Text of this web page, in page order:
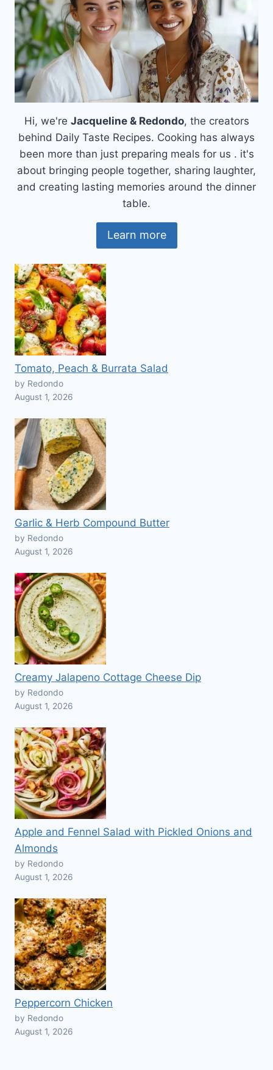
Hi, we're Jacqueline & Redondo, the creators
behind Daily Taste Recipes. Cooking has always
been more than just preparing meals for us . it's
about bringing people together, sharing laughter,
and creating lasting memories around the dinner
table.
Learn more
Tomato, Peach & Burrata Salad
by Redondo
August 1, 2026
Garlic & Herb Compound Butter
by Redondo
August 1, 2026
Creamy Jalapeno Cottage Cheese Dip
by Redondo
August 1, 2026
Apple and Fennel Salad with Pickled Onions and
Almonds
by Redondo
August 1, 2026
Peppercorn Chicken
by Redondo
August 1, 2026